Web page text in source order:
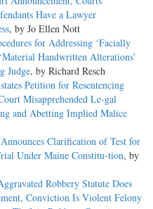
Have a Lawyer
, by Jo Ellen Nott
for Addressing ‘Facially
Handwritten Alterations’
Judge, by Richard Resch
Petition for Resentencing
Misapprehended Le-gal
and Abetting Implied Malice
Clarification of Test for
Under Maine Constitu-tion, by
Robbery Statute Does
Conviction Is Violent Felony